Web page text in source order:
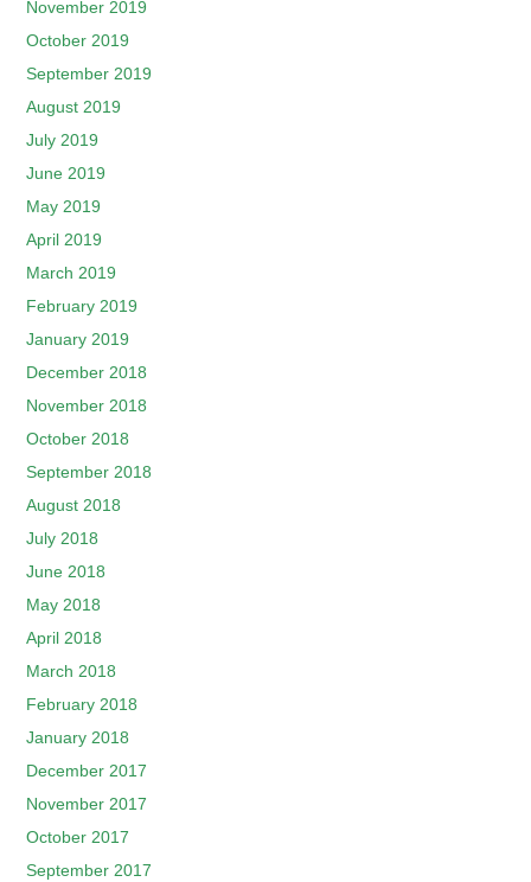
November 2019
October 2019
September 2019
August 2019
July 2019
June 2019
May 2019
April 2019
March 2019
February 2019
January 2019
December 2018
November 2018
October 2018
September 2018
August 2018
July 2018
June 2018
May 2018
April 2018
March 2018
February 2018
January 2018
December 2017
November 2017
October 2017
September 2017